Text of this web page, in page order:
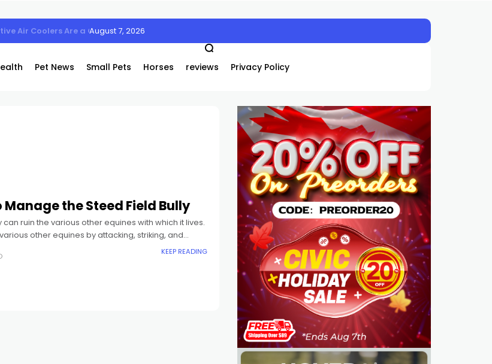
Air Coolers Are a Game-Changer
August 7, 2026
Pet News Small Pets Horses reviews Privacy Policy
the Steed Field Bully
can ruin the various other equines with which it lives.
other equines by attacking, striking, and
run
KEEP READING